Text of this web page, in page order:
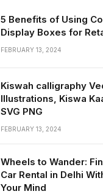
5 Benefits of Using
Display Boxes for
FEBRUARY 13, 2024
Kiswah calligraphy
Illustrations, Kiswa
SVG PNG
FEBRUARY 13, 2024
Wheels to Wander:
Car Rental in Delhi
Your Mind